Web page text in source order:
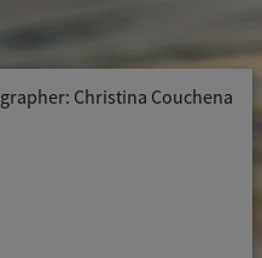
Christina Couchena